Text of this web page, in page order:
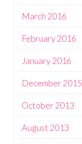
March 2016
February 2016
January 2016
December 2015
October 2013
August 2013